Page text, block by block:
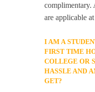
complimentary.
are applicable
I AM A
FIRST TIME
COLLEGE OR
HASSLE AND
GET?